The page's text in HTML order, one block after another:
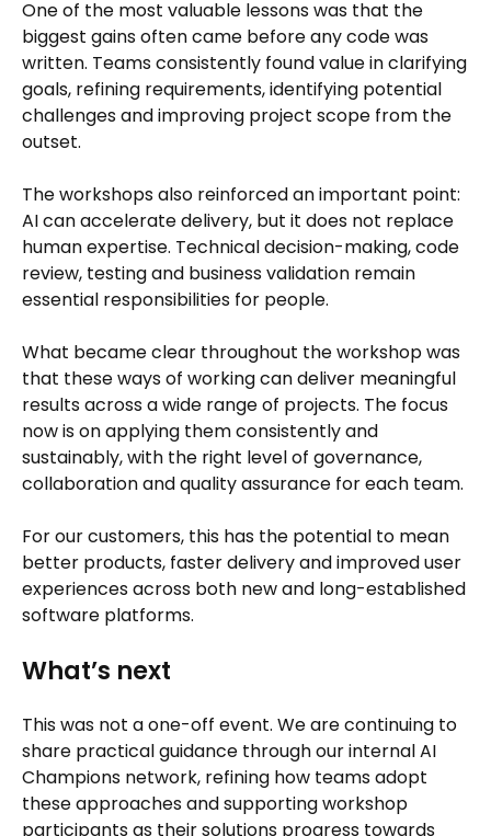
One of the most valuable lessons was that the
biggest gains often came before any code was
written. Teams consistently found value in clarifying
goals, refining requirements, identifying potential
challenges and improving project scope from the
outset.
The workshops also reinforced an important point:
AI can accelerate delivery, but it does not replace
human expertise. Technical decision-making, code
review, testing and business validation remain
essential responsibilities for people.
What became clear throughout the workshop was
that these ways of working can deliver meaningful
results across a wide range of projects. The focus
now is on applying them consistently and
sustainably, with the right level of governance,
collaboration and quality assurance for each team.
For our customers, this has the potential to mean
better products, faster delivery and improved user
experiences across both new and long-established
software platforms.
What’s next
This was not a one-off event. We are continuing to
share practical guidance through our internal AI
Champions network, refining how teams adopt
these approaches and supporting workshop
participants as their solutions progress towards